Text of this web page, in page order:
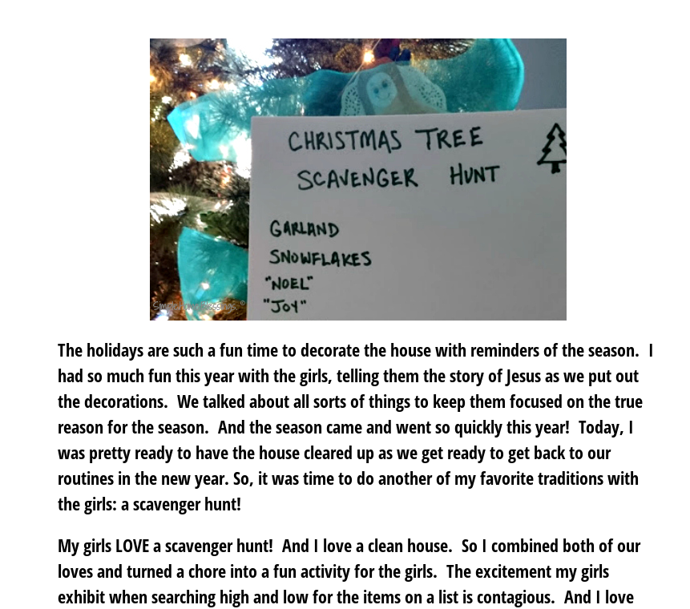
The holidays are such a fun time to decorate the house with reminders of the season. I
had so much fun this year with the girls, telling them the story of Jesus as we put out
the decorations. We talked about all sorts of things to keep them focused on the true
reason for the season. And the season came and went so quickly this year! Today, I
was pretty ready to have the house cleared up as we get ready to get back to our
routines in the new year. So, it was time to do another of my favorite traditions with
the girls: a scavenger hunt!
My girls LOVE a scavenger hunt! And I love a clean house. So I combined both of our
loves and turned a chore into a fun activity for the girls. The excitement my girls
exhibit when searching high and low for the items on a list is contagious. And I love